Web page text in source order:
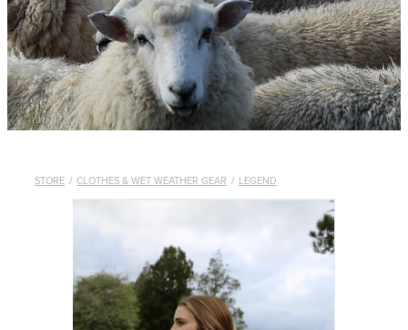
WHISTLES
LANYARDS
THE SHEPHERD CLOTHING
GIFTS
STORE / CLOTHES & WET WEATHER GEAR / LEGEND